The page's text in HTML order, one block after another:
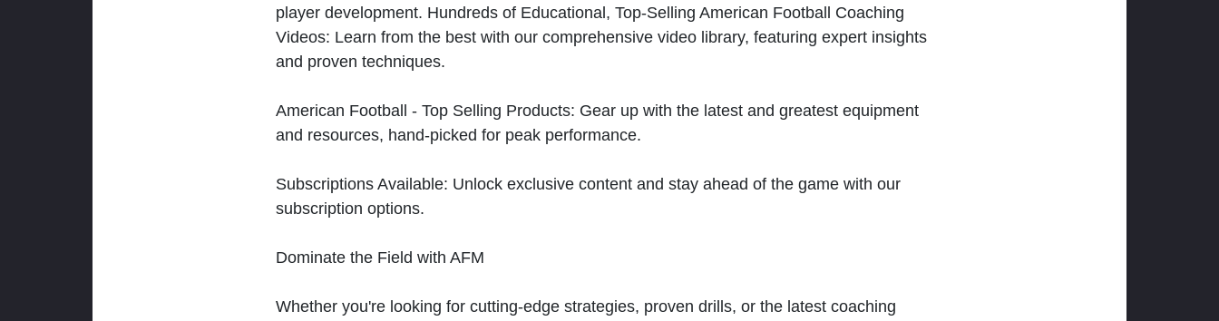
player development. Hundreds of Educational, Top-Selling American Football Coaching
Videos: Learn from the best with our comprehensive video library, featuring expert insights
and proven techniques.
American Football - Top Selling Products: Gear up with the latest and greatest equipment
and resources, hand-picked for peak performance.
Subscriptions Available: Unlock exclusive content and stay ahead of the game with our
subscription options.
Dominate the Field with AFM
Whether you're looking for cutting-edge strategies, proven drills, or the latest coaching